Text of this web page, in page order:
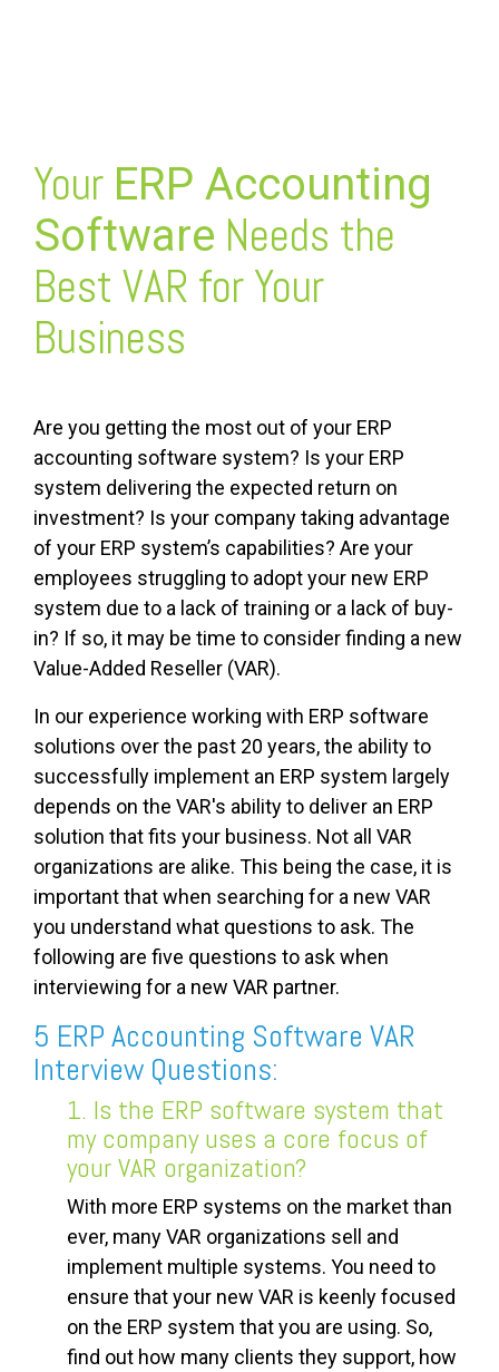
Your ERP Accounting
Software Needs the
Best VAR for Your
Business
Are you getting the most out of your ERP
accounting software system? Is your ERP
system delivering the expected return on
investment? Is your company taking advantage
of your ERP system’s capabilities? Are your
employees struggling to adopt your new ERP
system due to a lack of training or a lack of buy-
in? If so, it may be time to consider finding a new
Value-Added Reseller (VAR).
In our experience working with ERP software
solutions over the past 20 years, the ability to
successfully implement an ERP system largely
depends on the VAR's ability to deliver an ERP
solution that fits your business. Not all VAR
organizations are alike. This being the case, it is
important that when searching for a new VAR
you understand what questions to ask. The
following are five questions to ask when
interviewing for a new VAR partner.
5 ERP Accounting Software VAR
Interview Questions:
1. Is the ERP software system that
my company uses a core focus of
your VAR organization?
With more ERP systems on the market than
ever, many VAR organizations sell and
implement multiple systems. You need to
ensure that your new VAR is keenly focused
on the ERP system that you are using. So,
find out how many clients they support, how